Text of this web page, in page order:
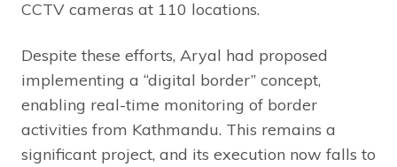
CCTV cameras at 110 locations.
Despite these efforts, Aryal had proposed
implementing a “digital border” concept,
enabling real-time monitoring of border
activities from Kathmandu. This remains a
significant project, and its execution now falls to